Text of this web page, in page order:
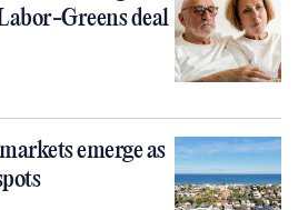
Greens deal
emerge as